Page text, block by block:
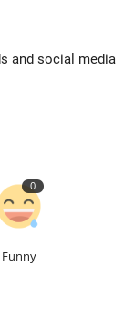
and social media
0
Funny